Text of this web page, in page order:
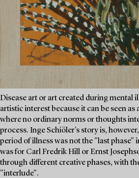
Disease art or art created during mental
artistic interest because it can be seen as
where no ordinary norms or thoughts
process. Inge Schiöler's story is,
period of illness was not the "last phase"
was for Carl Fredrik Hill or Ernst
through different creative phases, with
"interlude".